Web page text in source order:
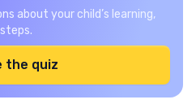
about your child’s learning,
the quiz